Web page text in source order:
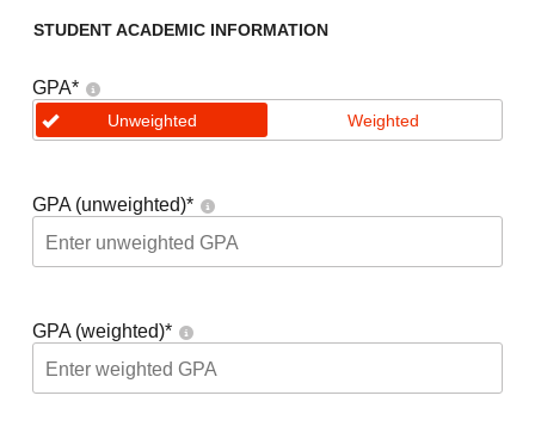
STUDENT ACADEMIC INFORMATION
GPA*
Unweighted Weighted
GPA (unweighted)*
GPA (weighted)*